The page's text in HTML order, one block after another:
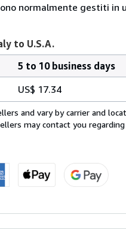
normalmente gestiti in
to U.S.A.
5 to 10 business days
US$ 17.34
and vary by carrier and
may contact you